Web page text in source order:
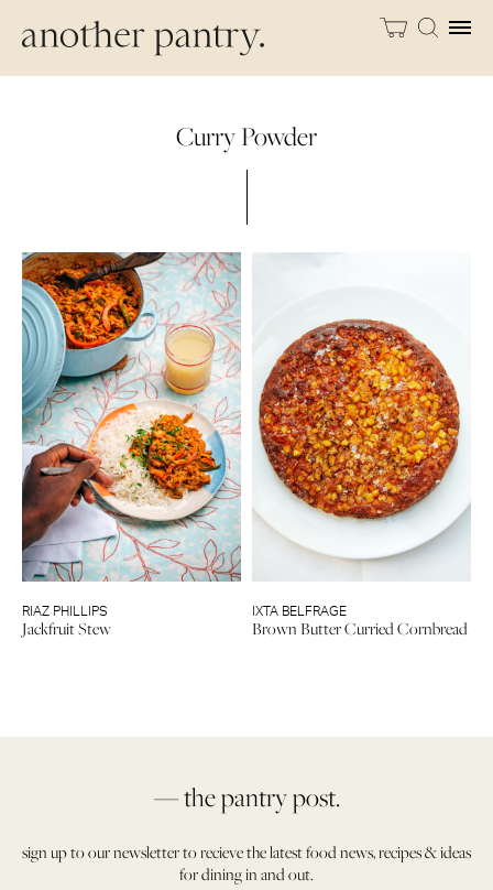
Curry Powder
RIAZ PHILLIPS
Jackfruit Stew
IXTA BELFRAGE
Brown Butter Curried Cornbread
— the pantry post.
sign up to our newsletter to recieve the latest food news, recipes & ideas
for dining in and out.